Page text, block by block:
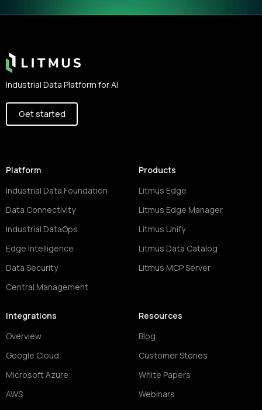
Industrial Data Platform for AI
Get started
Platform
Industrial Data Foundation
Data Connectivity
Industrial DataOps
Edge Intelligence
Data Security
Central Management
Products
Litmus Edge
Litmus Edge Manager
Litmus Unify
Litmus Data Catalog
Litmus MCP Server
Integrations
Overview
Google Cloud
Microsoft Azure
AWS
Resources
Blog
Customer Stories
White Papers
Webinars